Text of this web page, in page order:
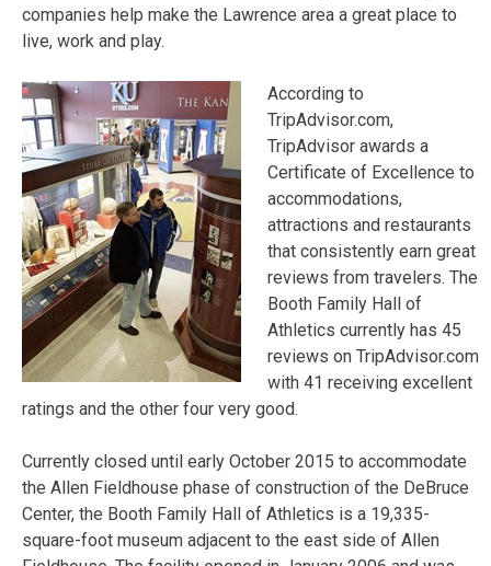
companies help make the Lawrence area a great place to
live, work and play.
According to
TripAdvisor.com,
TripAdvisor awards a
Certificate of Excellence to
accommodations,
attractions and restaurants
that consistently earn great
reviews from travelers. The
Booth Family Hall of
Athletics currently has 45
reviews on TripAdvisor.com
with 41 receiving excellent
ratings and the other four very good.
Currently closed until early October 2015 to accommodate
the Allen Fieldhouse phase of construction of the DeBruce
Center, the Booth Family Hall of Athletics is a 19,335-
square-foot museum adjacent to the east side of Allen